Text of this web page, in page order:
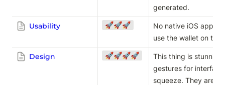
generated.
Usability 🚀🚀🚀
No native iOS app
use the wallet on the
Design 🚀🚀🚀🚀
This thing is
gestures for
squeeze. They are